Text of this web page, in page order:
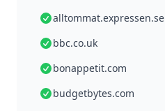
alltommat.expressen.se
bbc.co.uk
bonappetit.com
budgetbytes.com